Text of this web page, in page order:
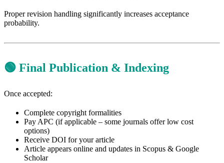
Proper revision handling significantly increases acceptance
probability.
🟢 Final Publication & Indexing
Once accepted:
Complete copyright formalities
Pay APC (if applicable – some journals offer low cost
options)
Receive DOI for your article
Article appears online and updates in Scopus & Google
Scholar